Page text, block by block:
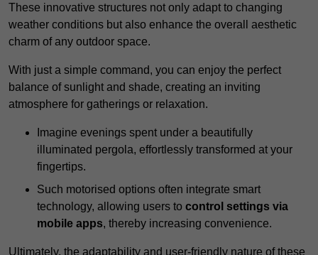
These innovative structures not only adapt to changing
weather conditions but also enhance the overall aesthetic
charm of any outdoor space.
With just a simple command, you can enjoy the perfect
balance of sunlight and shade, creating an inviting
atmosphere for gatherings or relaxation.
Imagine evenings spent under a beautifully
illuminated pergola, effortlessly transformed at your
fingertips.
Such motorised options often integrate smart
technology, allowing users to control settings via
mobile apps, thereby increasing convenience.
Ultimately, the adaptability and user-friendly nature of these